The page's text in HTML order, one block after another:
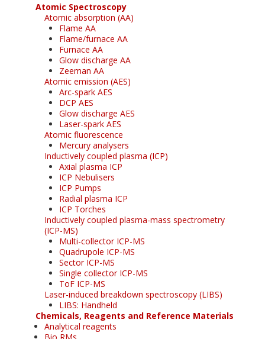
Atomic Spectroscopy
Atomic absorption (AA)
Flame AA
Flame/furnace AA
Furnace AA
Glow discharge AA
Zeeman AA
Atomic emission (AES)
Arc-spark AES
DCP AES
Glow discharge AES
Laser-spark AES
Atomic fluorescence
Mercury analysers
Inductively coupled plasma (ICP)
Axial plasma ICP
ICP Nebulisers
ICP Pumps
Radial plasma ICP
ICP Torches
Inductively coupled plasma-mass spectrometry
(ICP-MS)
Multi-collector ICP-MS
Quadrupole ICP-MS
Sector ICP-MS
Single collector ICP-MS
ToF ICP-MS
Laser-induced breakdown spectroscopy (LIBS)
LIBS: Handheld
Chemicals, Reagents and Reference Materials
Analytical reagents
Bio RMs